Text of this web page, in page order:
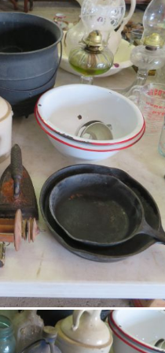
Basket
Glass Basket
Biscuit Jar
Large Vases
Corning Ware Casseroles
With Lids
Green Depression
Leaded Glass Hanging
Light Shade
Red Cut To Clear Stag